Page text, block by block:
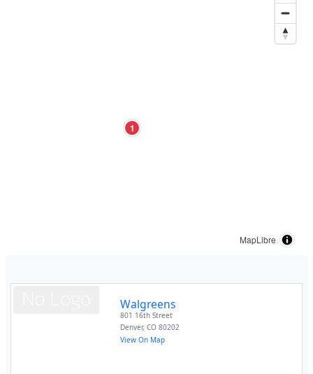
1
MapLibre
Walgreens
801 16th Street
Denver,CO 80202
View On Map